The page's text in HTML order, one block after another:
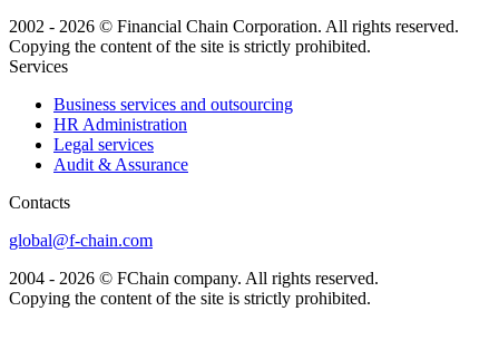
2002 - 2026 © Financial Chain Corporation. All rights reserved.
Copying the content of the site is strictly prohibited.
Services
Business services and outsourcing
HR Administration
Legal services
Audit & Assurance
Сontacts
global@f-chain.com
2004 - 2026 © FChain company. All rights reserved.
Copying the content of the site is strictly prohibited.